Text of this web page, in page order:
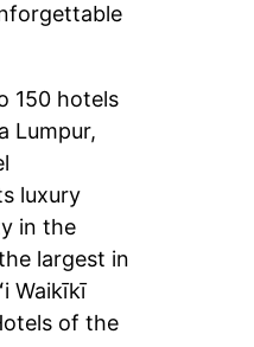
150 hotels
Lumpur,
luxury
in the
largest in
Waikīkī
of the